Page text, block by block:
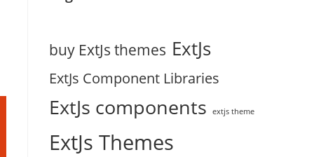
buy ExtJs themes ExtJs
ExtJs Component Libraries
ExtJs components extjs theme
ExtJs Themes